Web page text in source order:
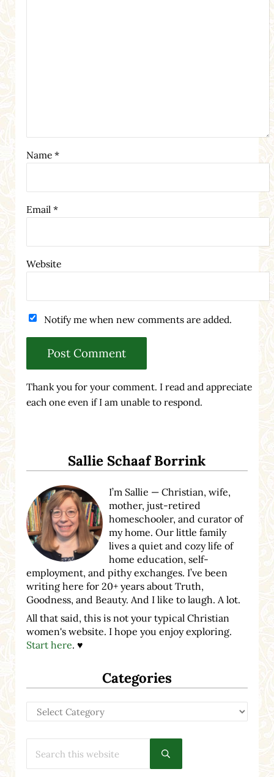
Name *
Email *
Website
Notify me when new comments are added.
Thank you for your comment. I read and appreciate
each one even if I am unable to respond.
Sallie Schaaf Borrink
I’m Sallie — Christian, wife,
mother, just-retired
homeschooler, and curator of
my home. Our little family
lives a quiet and cozy life of
home education, self-
employment, and pithy exchanges. I’ve been
writing here for 20+ years about Truth,
Goodness, and Beauty. And I like to laugh. A lot.
All that said, this is not your typical Christian
women's website. I hope you enjoy exploring.
Start here. ♥
Categories
Categories
Submit search